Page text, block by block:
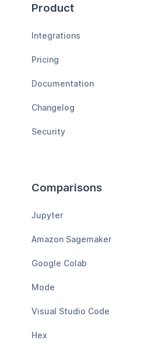
Product
Integrations
Pricing
Documentation
Changelog
Security
Comparisons
Jupyter
Amazon Sagemaker
Google Colab
Mode
Visual Studio Code
Hex